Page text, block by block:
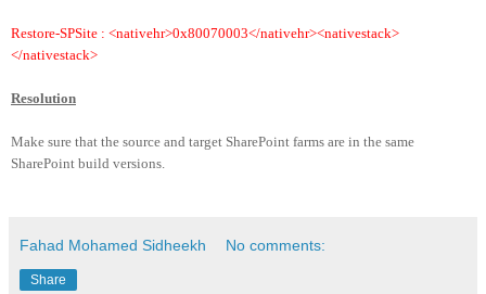
Restore-SPSite : <nativehr>0x80070003</nativehr><nativestack>
</nativestack>
Resolution
Make sure that the source and target SharePoint farms are in the same
SharePoint build versions.
Fahad Mohamed Sidheekh No comments:
Share